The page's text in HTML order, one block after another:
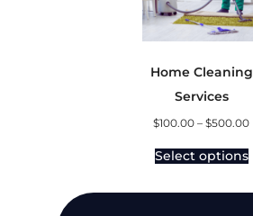
Home Cleaning
Services
$100.00 – $500.00
Select options